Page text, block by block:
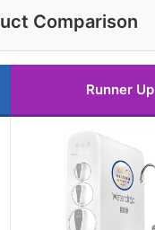
Comparison
Runner Up